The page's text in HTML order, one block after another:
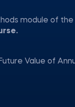
module of the
Value of